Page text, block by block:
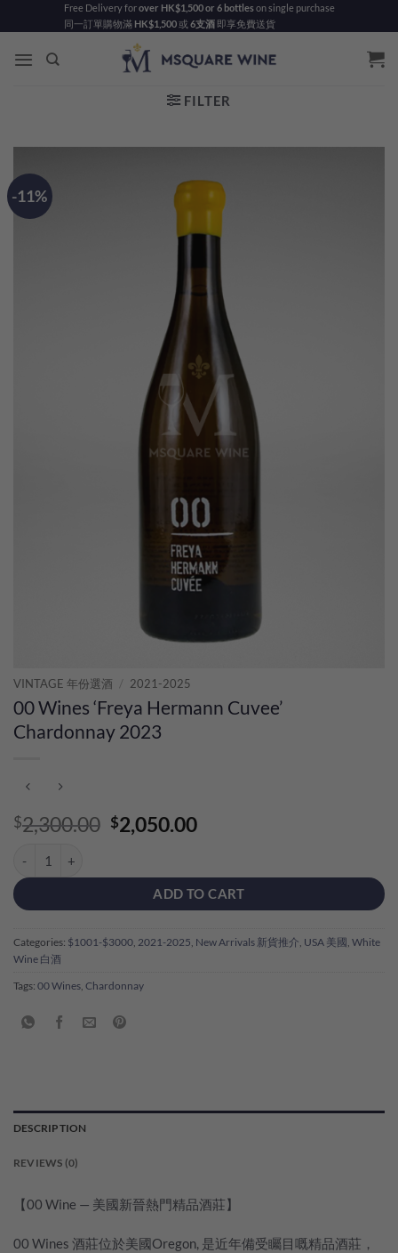
to
content
Free Delivery forover HK$1,500 or 6 bottleson single purchase
同一訂單購物滿 HK$1,500或 6支酒即享免費送貨
FILTER
-11%
VINTAGE 年份選酒 / 2021-2025
00 Wines ‘Freya Hermann Cuvee’
Chardonnay 2023
$2,300.00 Original
price
$2,300.00.
$2,050.00Current
$2,050.00.
ADD TO CART
Categories: $1001-$3000 2021-2025 New Arrivals 新貨推介 USA 美國 White
Wine 白酒
Tags: 00 Wines Chardonnay
DESCRIPTION
REVIEWS (0)
【00 Wine — 美國新晉熱門精品酒莊】
00 Wines 酒莊位於美國Oregon, 是近年備受矚目嘅精品酒莊，